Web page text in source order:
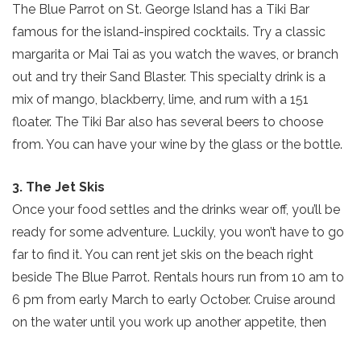
The Blue Parrot on St. George Island has a Tiki Bar
famous for the island-inspired cocktails. Try a classic
margarita or Mai Tai as you watch the waves, or branch
out and try their Sand Blaster. This specialty drink is a
mix of mango, blackberry, lime, and rum with a 151
floater. The Tiki Bar also has several beers to choose
from. You can have your wine by the glass or the bottle.
3. The Jet Skis
Once your food settles and the drinks wear off, you’ll be
ready for some adventure. Luckily, you won’t have to go
far to find it. You can rent jet skis on the beach right
beside The Blue Parrot. Rentals hours run from 10 am to
6 pm from early March to early October. Cruise around
on the water until you work up another appetite, then